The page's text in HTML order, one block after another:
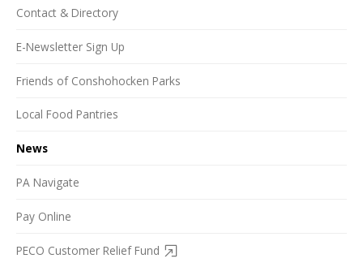
Contact & Directory
E-Newsletter Sign Up
Friends of Conshohocken Parks
Local Food Pantries
News
PA Navigate
Pay Online
PECO Customer Relief Fund